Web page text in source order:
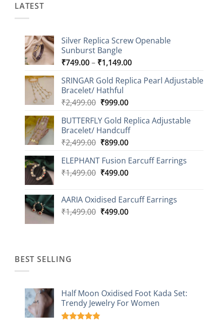
LATEST
Silver Replica Screw Openable
Sunburst Bangle
₹749.00– ₹1,149.00Price
₹749.00
SRINGAR Gold Replica Pearl Adjustable
Bracelet/ Hathful
₹2,499.00 Original
was:
₹2,499.00.
₹999.00Current
is:
₹999.00.
BUTTERFLY Gold Replica Adjustable
Bracelet/ Handcuff
₹2,499.00 Original
was:
₹2,499.00.
₹899.00Current
is:
₹899.00.
ELEPHANT Fusion Earcuff Earrings
₹1,499.00 Original
₹1,499.00.
₹499.00Current
₹499.00.
AARIA Oxidised Earcuff Earrings
₹1,499.00 Original
₹499.00Current
BEST SELLING
Half Moon Oxidised Foot Kada Set:
Trendy Jewelry For Women